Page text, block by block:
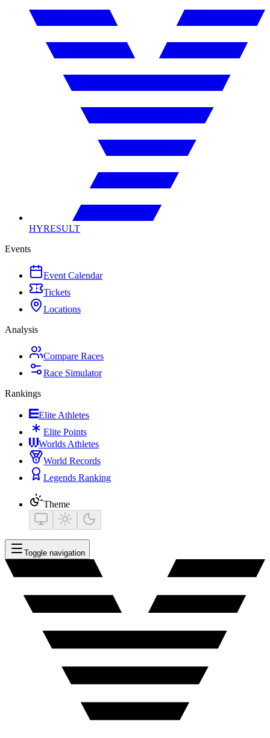
HYRESULT
Events
Event Calendar
Tickets
Locations
Analysis
Compare Races
Race Simulator
Rankings
Elite Athletes
Elite Points
Worlds Athletes
World Records
Legends Ranking
Theme
Toggle navigation